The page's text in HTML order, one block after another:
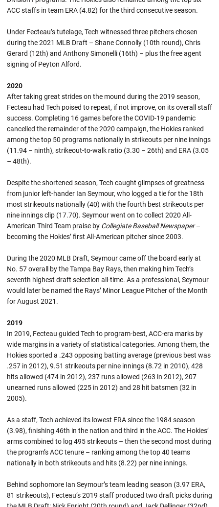
ACC staffs in team ERA (4.82) for the third consecutive season.
Under Fecteau’s tutelage, Tech witnessed three pitchers chosen
during the 2021 MLB Draft – Shane Connolly (10th round), Chris
Gerard (12th) and Anthony Simonelli (16th) – plus the free agent
signing of Peyton Alford.
2020
After taking great strides on the mound during the 2019 season,
Fecteau had Tech poised to repeat, if not improve, on its overall staff
success. Completing 16 games before the COVID-19 pandemic
cancelled the remainder of the 2020 campaign, the Hokies ranked
among the top 50 programs nationally in strikeouts per nine innings
(11.94 – ninth), strikeout-to-walk ratio (3.30 – 26th) and ERA (3.05
– 48th).
Despite the shortened season, Tech caught glimpses of greatness
from junior left-hander Ian Seymour, who logged a tie for the 18th
most strikeouts nationally (40) with the fourth best strikeouts per
nine innings clip (17.70). Seymour went on to collect 2020 All-
American Third Team praise by Collegiate Baseball Newspaper–
becoming the Hokies’ first All-American pitcher since 2003.
During the 2020 MLB Draft, Seymour came off the board early at
No. 57 overall by the Tampa Bay Rays, then making him Tech’s
seventh highest draft selection all-time. As a professional, Seymour
would later be named the Rays’ Minor League Pitcher of the Month
for August 2021.
2019
In 2019, Fecteau guided Tech to program-best, ACC-era marks by
wide margins in a variety of statistical categories. Among them, the
Hokies sported a .243 opposing batting average (previous best was
.257 in 2012), 9.51 strikeouts per nine innings (8.72 in 2010), 428
hits allowed (474 in 2012), 237 runs allowed (263 in 2012), 207
unearned runs allowed (225 in 2012) and 28 hit batsmen (32 in
2005).
As a staff, Tech achieved its lowest ERA since the 1984 season
(3.98), finishing 46th in the nation and third in the ACC. The Hokies’
arms combined to log 495 strikeouts – then the second most during
the program’s ACC tenure – ranking among the top 40 teams
nationally in both strikeouts and hits (8.22) per nine innings.
Behind sophomore Ian Seymour’s team leading season (3.97 ERA,
81 strikeouts), Fecteau’s 2019 staff produced two draft picks during